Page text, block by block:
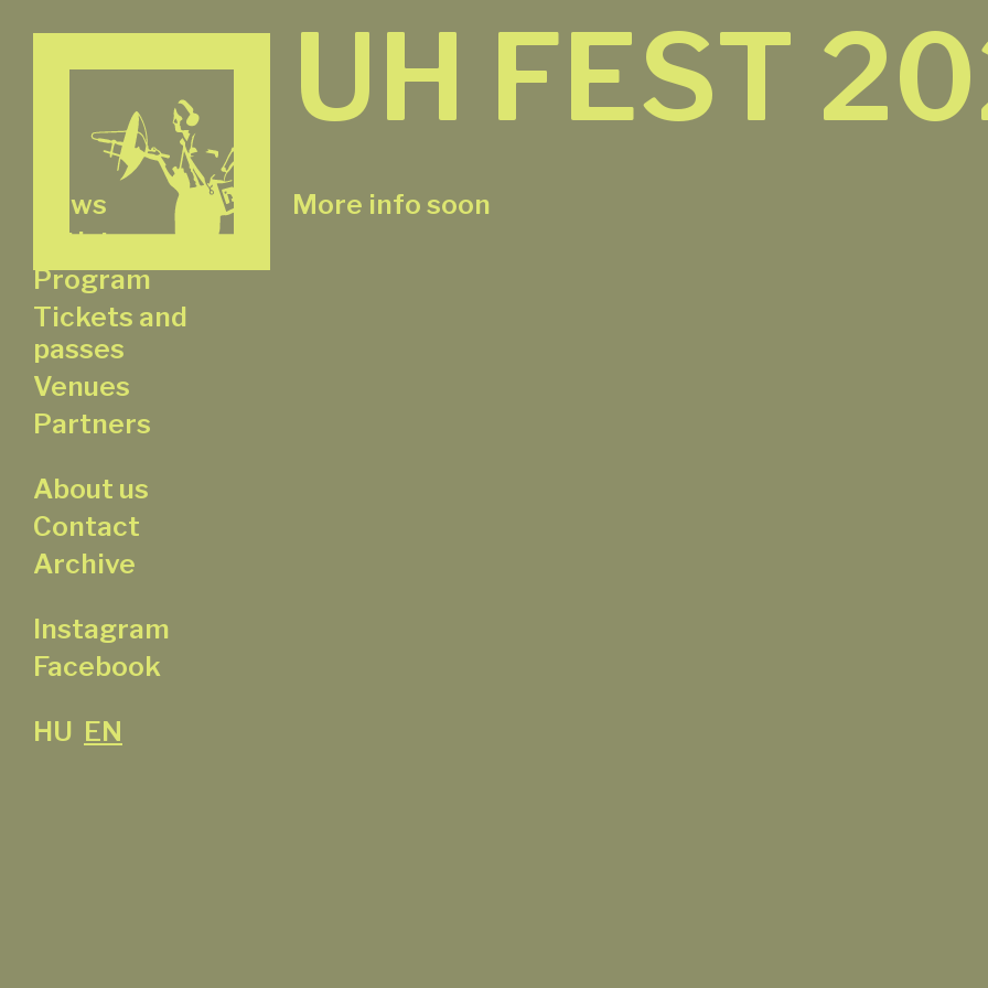
UH FEST
News
Artists
Program
Tickets and
passes
Venues
Partners
About us
Contact
Archive
Instagram
Facebook
HU EN
More info soon